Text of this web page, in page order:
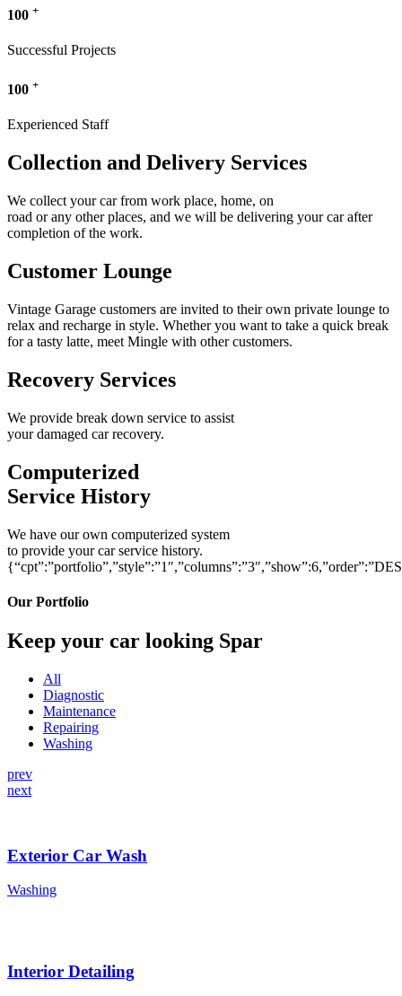
100 +
Successful Projects
100 +
Experienced Staff
Collection and Delivery Services
We collect your car from work place, home, on
road or any other places, and we will be delivering your car after
completion of the work.
Customer Lounge
Vintage Garage customers are invited to their own private lounge to
relax and recharge in style. Whether you want to take a quick break
for a tasty latte, meet Mingle with other customers.
Recovery Services
We provide break down service to assist
your damaged car recovery.
Computerized
Service History
We have our own computerized system
to provide your car service history.
Our Portfolio
Keep your car looking Spar
All
Diagnostic
Maintenance
Repairing
Washing
prev
next
Exterior Car Wash
Washing
Interior Detailing